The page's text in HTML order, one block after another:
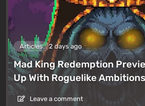
Articles 2 days ago
Mad King Redemption
Up With Roguelike Ambitions
Leave a comment